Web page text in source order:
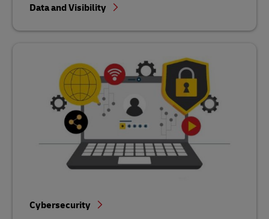
Data and Visibility
Cybersecurity